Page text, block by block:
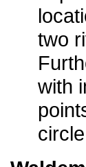
two
with